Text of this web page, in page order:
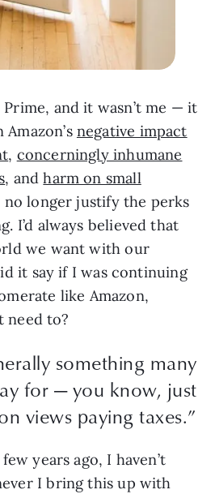
and it wasn’t me — it
negative impact
, concerningly inhumane
, andharm on small
no longer justify the perks
I’d always believed that
we want with our
it say if I was continuing
like Amazon,
need to?
something many
for — you know, just
views paying taxes.”
years ago, I haven’t
I bring this up with